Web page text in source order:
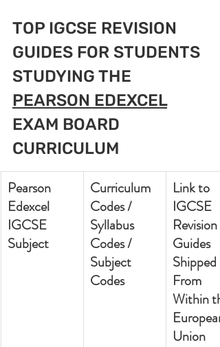
TOP IGCSE REVISION
GUIDES FOR STUDENTS
STUDYING THE
PEARSON EDEXCEL
EXAM BOARD
CURRICULUM
Pearson
Edexcel
IGCSE
Subject
Curriculum
Codes /
Syllabus
Codes /
Subject
Codes
Link to
IGCSE
Revision
Guides
Shipped
From
Within
European
Union